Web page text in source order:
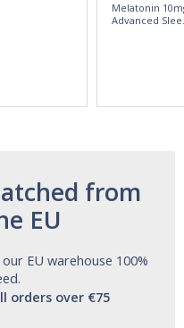
Melatonin
Advanced
from
EU
EU warehouse 100%
orders over €75